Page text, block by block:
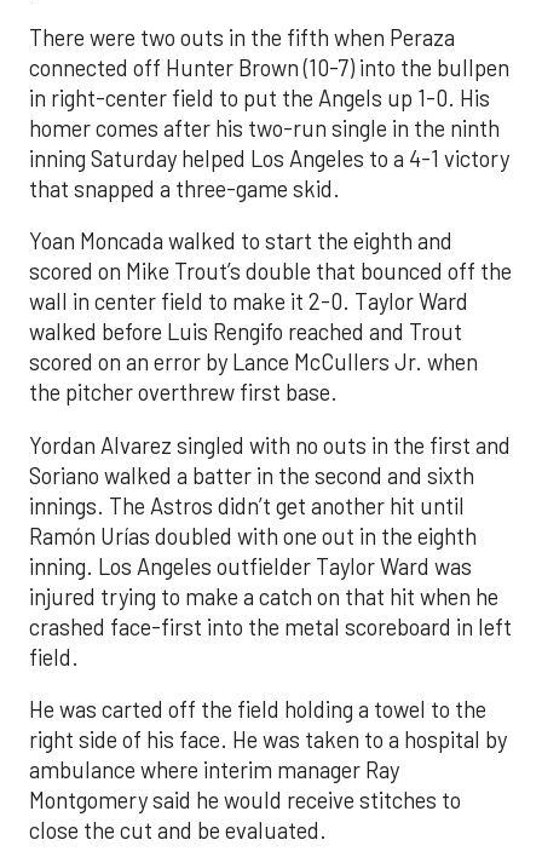
There were two outs in the fifth when Peraza
connected off Hunter Brown (10-7) into the bullpen
in right-center field to put the Angels up 1-0. His
homer comes after his two-run single in the ninth
inning Saturday helped Los Angeles to a 4-1 victory
that snapped a three-game skid.
Yoan Moncada walked to start the eighth and
scored on Mike Trout’s double that bounced off the
wall in center field to make it 2-0. Taylor Ward
walked before Luis Rengifo reached and Trout
scored on an error by Lance McCullers Jr. when
the pitcher overthrew first base.
Yordan Alvarez singled with no outs in the first and
Soriano walked a batter in the second and sixth
innings. The Astros didn’t get another hit until
Ramón Urías doubled with one out in the eighth
inning. Los Angeles outfielder Taylor Ward was
injured trying to make a catch on that hit when he
crashed face-first into the metal scoreboard in left
field.
He was carted off the field holding a towel to the
right side of his face. He was taken to a hospital by
ambulance where interim manager Ray
Montgomery said he would receive stitches to
close the cut and be evaluated.